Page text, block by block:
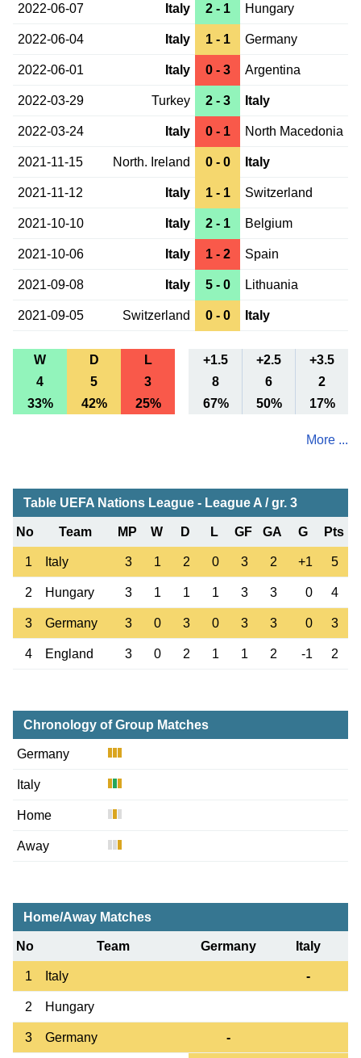
2022-06-07 Italy 2 - 1 Hungary
2022-06-04 Italy 1 - 1 Germany
2022-06-01 Italy 0 - 3 Argentina
2022-03-29 Turkey 2 - 3 Italy
2022-03-24 Italy 0 - 1 North Macedonia
2021-11-15 North. Ireland 0 - 0 Italy
2021-11-12 Italy 1 - 1 Switzerland
2021-10-10 Italy 2 - 1 Belgium
2021-10-06 Italy 1 - 2 Spain
2021-09-08 Italy 5 - 0 Lithuania
2021-09-05 Switzerland 0 - 0 Italy
W D L +1.5 +2.5
+3.5
4
5 3 8 6
2
33%
42% 25% 67% 50% 17%
More ...
Table UEFA Nations League - League A / gr. 3
No Team MP W D L GF GA G Pts
1 Italy 3 1 2 0 3 2 +1 5
2 Hungary 3 1 1 1 3 3 0 4
3 Germany 3 0 3 0 3 3 0 3
4 England 3 0 2 1 1 2 -1 2
Chronology of Group Matches
Germany
Italy
Home
Away
Home/Away Matches
No Team Germany Italy
1 Italy -
2 Hungary
3 Germany -